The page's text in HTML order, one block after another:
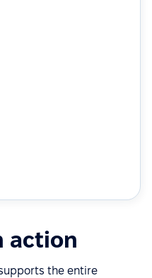
action
the entire